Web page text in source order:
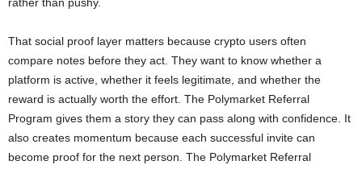
rather than pushy.
That social proof layer matters because crypto users often
compare notes before they act. They want to know whether a
platform is active, whether it feels legitimate, and whether the
reward is actually worth the effort. The Polymarket Referral
Program gives them a story they can pass along with confidence. It
also creates momentum because each successful invite can
become proof for the next person. The Polymarket Referral